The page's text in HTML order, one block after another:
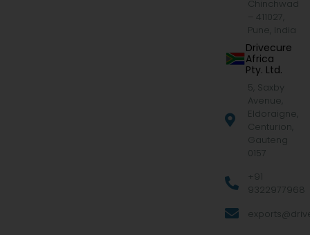
Chinchwad
– 411027,
Pune, India
Drivecure
Africa
Pty. Ltd.
5, Saxby
Avenue,
Eldoraigne,
Centurion,
Gauteng
0157
+91
9322977968